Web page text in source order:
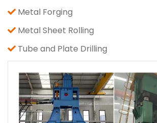
Metal Forging
Metal Sheet Rolling
Tube and Plate Drilling